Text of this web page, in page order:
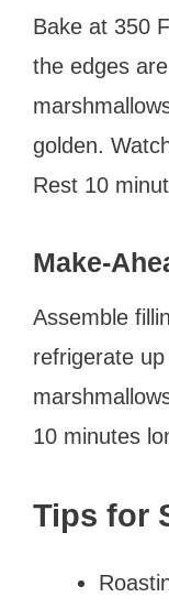
Bake at 350
the edges
golden.
Rest 10
Make-
Assemble
refrigerate
10 minutes
Tips for